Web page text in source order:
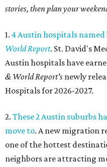
stories, then plan your
1. 4 Austin hospitals named
World Report. St. David's
Austin hospitals have
& World Report's newly
Hospitals for 2026-2027.
2. These 2 Austin suburbs
move to. A new migration
one of the hottest
neighbors are attracting